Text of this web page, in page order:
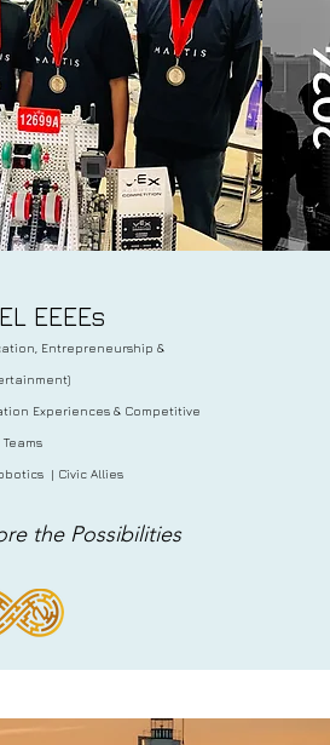
EEEEs
Entrepreneurship &
Experiences & Competitive
Teams
| Civic Allies
the Possibilities